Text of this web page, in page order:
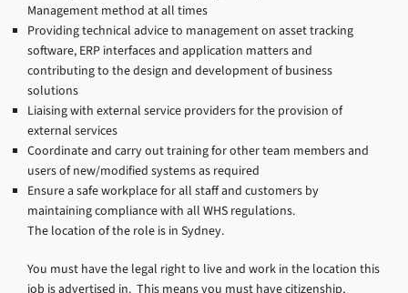
Management method at all times
Providing technical advice to management on asset tracking
software, ERP interfaces and application matters and
contributing to the design and development of business
solutions
Liaising with external service providers for the provision of
external services
Coordinate and carry out training for other team members and
users of new/modified systems as required
Ensure a safe workplace for all staff and customers by
maintaining compliance with all WHS regulations.
The location of the role is in Sydney.
You must have the legal right to live and work in the location this
job is advertised in. This means you must have citizenship,